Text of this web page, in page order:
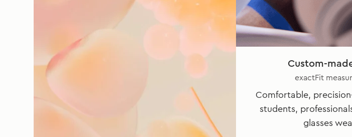
Custom-
exactFit
Comfortable,
students,
glasses